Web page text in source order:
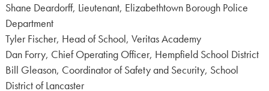
Shane Deardorff, Lieutenant, Elizabethtown Borough Police
Department
Tyler Fischer, Head of School, Veritas Academy
Dan Forry, Chief Operating Officer, Hempfield School District
Bill Gleason, Coordinator of Safety and Security, School
District of Lancaster